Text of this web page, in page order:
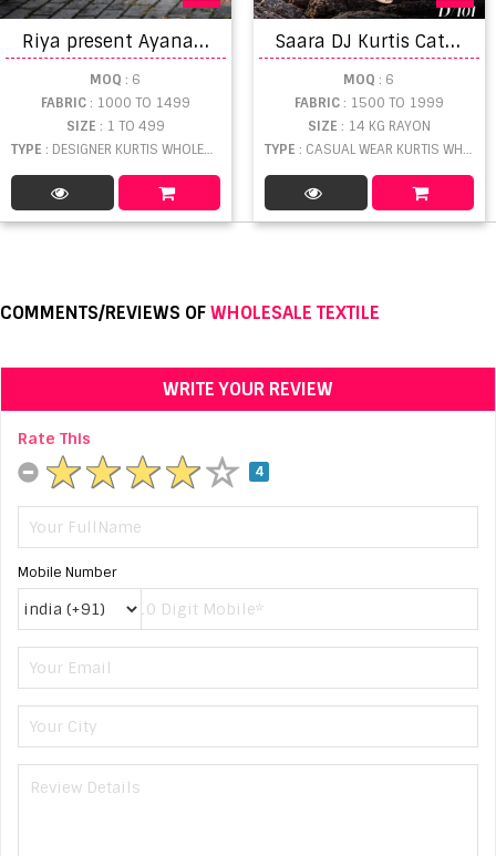
R
iya present Ayana Heavy Rayon Worked Kurti collection
MOQ : 6
FABRIC: 1000 TO 1499
SIZE : 1 TO 499
TYPE : DESIGNER KURTIS WHOLESALE
S
aara DJ Kurtis Catalogue
MOQ : 6
FABRIC: 1500 TO 1999
SIZE : 14 KG RAYON
TYPE : CASUAL WEAR KURTIS WHOLESALE
COMMENTS/REVIEWS OFWHOLESALE TEXTILE
WRITE YOUR REVIEW
Rate This
4
Mobile Number